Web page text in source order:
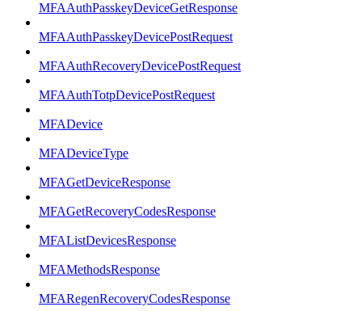
MFAAuthPasskeyDeviceGetResponse
MFAAuthPasskeyDevicePostRequest
MFAAuthRecoveryDevicePostRequest
MFAAuthTotpDevicePostRequest
MFADevice
MFADeviceType
MFAGetDeviceResponse
MFAGetRecoveryCodesResponse
MFAListDevicesResponse
MFAMethodsResponse
MFARegenRecoveryCodesResponse